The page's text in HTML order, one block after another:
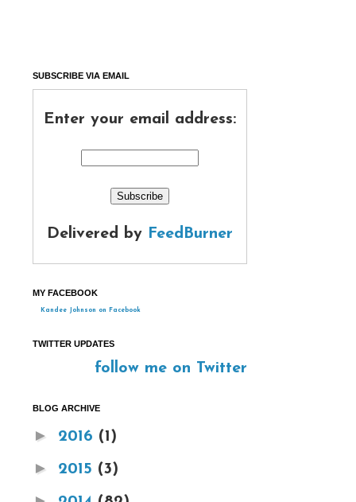
SUBSCRIBE VIA EMAIL
Enter your email address:
Delivered by FeedBurner
MY FACEBOOK
Kandee Johnson on Facebook
TWITTER UPDATES
follow me on Twitter
BLOG ARCHIVE
► 2016 (1)
► 2015 (3)